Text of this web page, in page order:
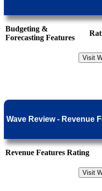
Budgeting &
Forecasting Features
Visit
Wave Review - Revenue
Revenue Features Rating
Visit